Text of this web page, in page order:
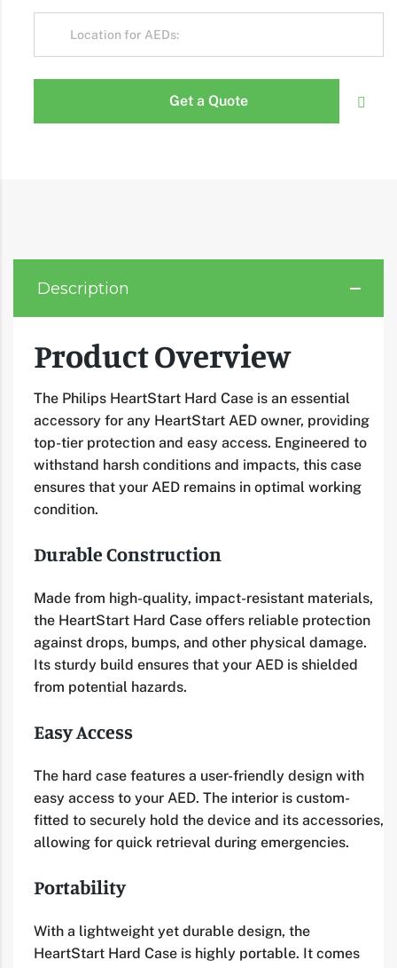
Get a Quote
Description
Product Overview
The Philips HeartStart Hard Case is an essential
accessory for any HeartStart AED owner, providing
top-tier protection and easy access. Engineered to
withstand harsh conditions and impacts, this case
ensures that your AED remains in optimal working
condition.
Durable Construction
Made from high-quality, impact-resistant materials,
the HeartStart Hard Case offers reliable protection
against drops, bumps, and other physical damage.
Its sturdy build ensures that your AED is shielded
from potential hazards.
Easy Access
The hard case features a user-friendly design with
easy access to your AED. The interior is custom-
fitted to securely hold the device and its accessories,
allowing for quick retrieval during emergencies.
Portability
With a lightweight yet durable design, the
HeartStart Hard Case is highly portable. It comes